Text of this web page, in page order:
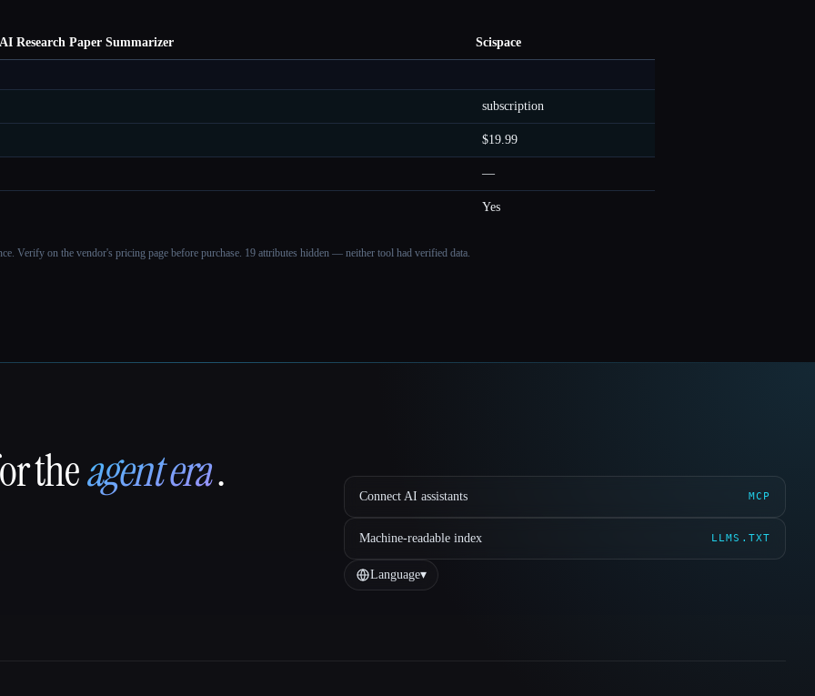
Research Paper Summarizer Scispace
subscription
$19.99
—
Yes
Verify on the vendor's pricing page before purchase. 19 attributes hidden — neither tool had verified data.
theagent era. Connect AI assistants MCP
Machine-readable index LLMS.TXT
Language▾